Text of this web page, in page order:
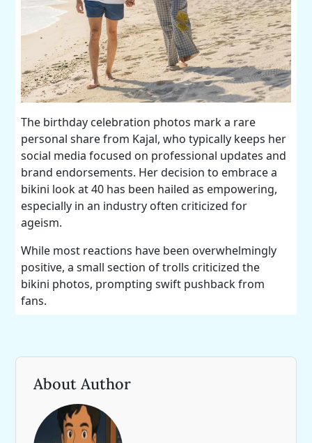
The birthday celebration photos mark a rare
personal share from Kajal, who typically keeps her
social media focused on professional updates and
brand endorsements. Her decision to embrace a
bikini look at 40 has been hailed as empowering,
especially in an industry often criticized for
ageism.
While most reactions have been overwhelmingly
positive, a small section of trolls criticized the
bikini photos, prompting swift pushback from
fans.
About Author